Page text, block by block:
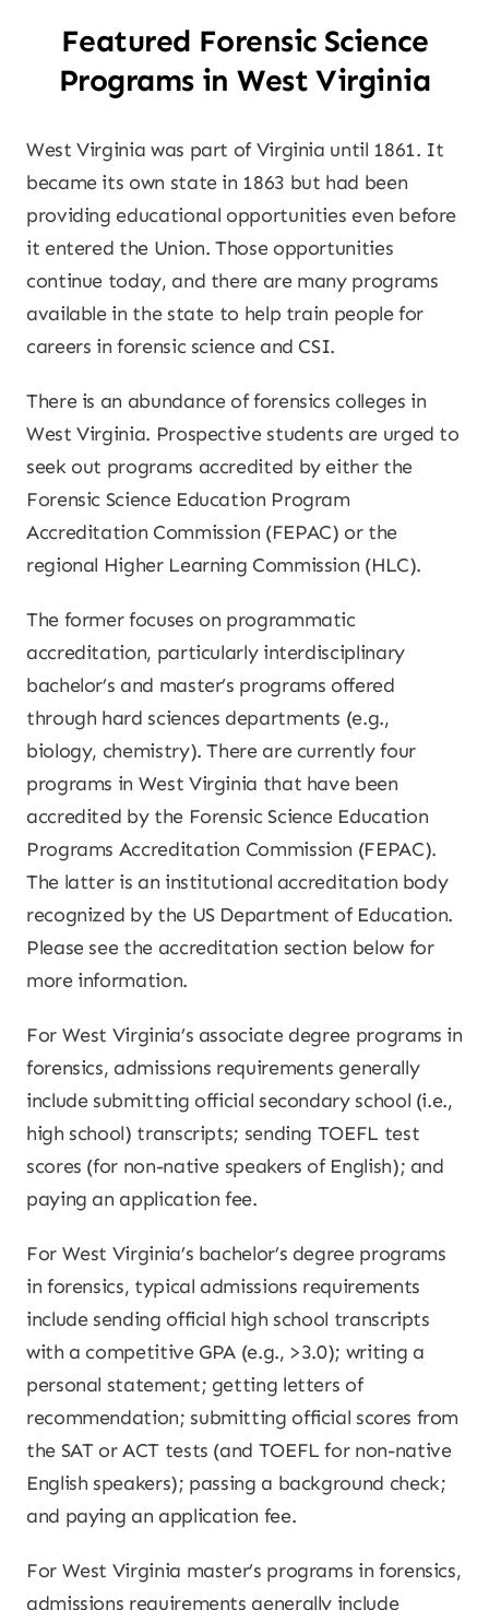
Featured Forensic Science
Programs in West Virginia
West Virginia was part of Virginia until 1861. It
became its own state in 1863 but had been
providing educational opportunities even before
it entered the Union. Those opportunities
continue today, and there are many programs
available in the state to help train people for
careers in forensic science and CSI.
There is an abundance of forensics colleges in
West Virginia. Prospective students are urged to
seek out programs accredited by either the
Forensic Science Education Program
Accreditation Commission (FEPAC) or the
regional Higher Learning Commission (HLC).
The former focuses on programmatic
accreditation, particularly interdisciplinary
bachelor’s and master’s programs offered
through hard sciences departments (e.g.,
biology, chemistry). There are currently four
programs in West Virginia that have been
accredited by the Forensic Science Education
Programs Accreditation Commission (FEPAC).
The latter is an institutional accreditation body
recognized by the US Department of Education.
Please see the accreditation section below for
more information.
For West Virginia’s associate degree programs in
forensics, admissions requirements generally
include submitting official secondary school (i.e.,
high school) transcripts; sending TOEFL test
scores (for non-native speakers of English); and
paying an application fee.
For West Virginia’s bachelor’s degree programs
in forensics, typical admissions requirements
include sending official high school transcripts
with a competitive GPA (e.g., >3.0); writing a
personal statement; getting letters of
recommendation; submitting official scores from
the SAT or ACT tests (and TOEFL for non-native
English speakers); passing a background check;
and paying an application fee.
For West Virginia master’s programs in forensics,
admissions requirements generally include